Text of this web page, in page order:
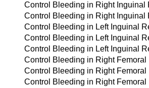
Control Bleeding in Right Inguinal
Control Bleeding in Right Inguinal
Control Bleeding in Left Inguinal
Control Bleeding in Left Inguinal
Control Bleeding in Left Inguinal
Control Bleeding in Right
Control Bleeding in Right
Control Bleeding in Right